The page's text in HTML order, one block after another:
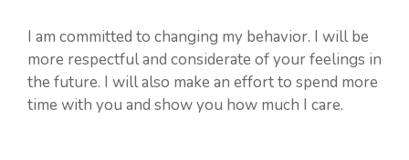
I am committed to changing my behavior. I will be
more respectful and considerate of your feelings in
the future. I will also make an effort to spend more
time with you and show you how much I care.